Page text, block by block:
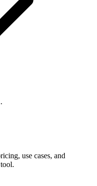
use cases, and